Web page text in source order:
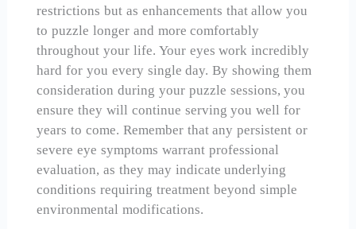
restrictions but as enhancements that allow you
to puzzle longer and more comfortably
throughout your life. Your eyes work incredibly
hard for you every single day. By showing them
consideration during your puzzle sessions, you
ensure they will continue serving you well for
years to come. Remember that any persistent or
severe eye symptoms warrant professional
evaluation, as they may indicate underlying
conditions requiring treatment beyond simple
environmental modifications.